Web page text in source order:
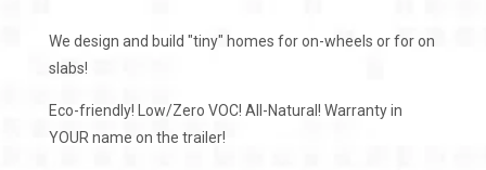
We design and build "tiny" homes for on-wheels or for on
slabs!
Eco-friendly! Low/Zero VOC! All-Natural! Warranty in
YOUR name on the trailer!